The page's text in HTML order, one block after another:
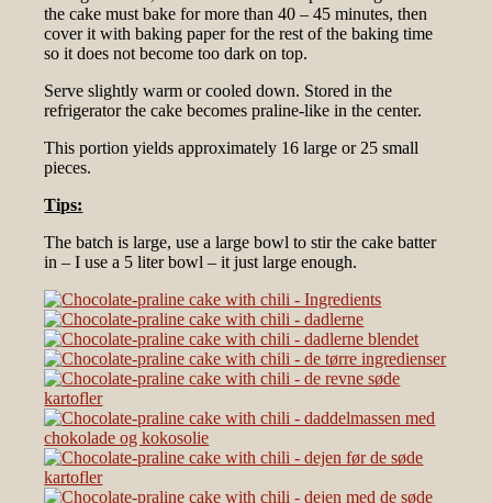
the cake must bake for more than 40 – 45 minutes, then
cover it with baking paper for the rest of the baking time
so it does not become too dark on top.
Serve slightly warm or cooled down. Stored in the
refrigerator the cake becomes praline-like in the center.
This portion yields approximately 16 large or 25 small
pieces.
Tips:
The batch is large, use a large bowl to stir the cake batter
in – I use a 5 liter bowl – it just large enough.